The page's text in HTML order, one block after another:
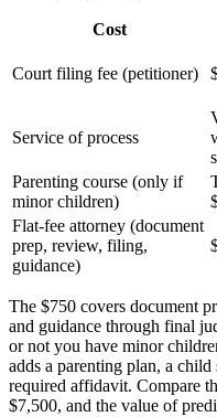
Cost
Court filing fee (petitioner)
Service of process
Parenting course (only if
minor children)
Flat-fee attorney (document
prep, review, filing,
guidance)
The $750 covers document
and guidance through final
or not you have minor
adds a parenting plan, a
required affidavit. Compare
$7,500, and the value of